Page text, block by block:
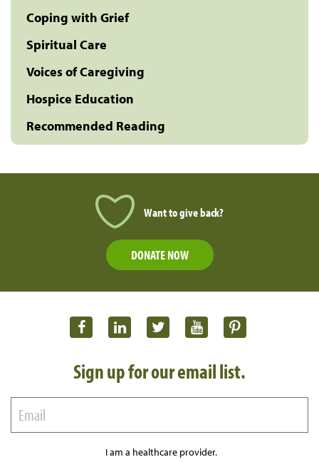
Coping with Grief
Spiritual Care
Voices of Caregiving
Hospice Education
Recommended Reading
Want to give back?
DONATE NOW
Sign up for our email list.
I am a healthcare provider.